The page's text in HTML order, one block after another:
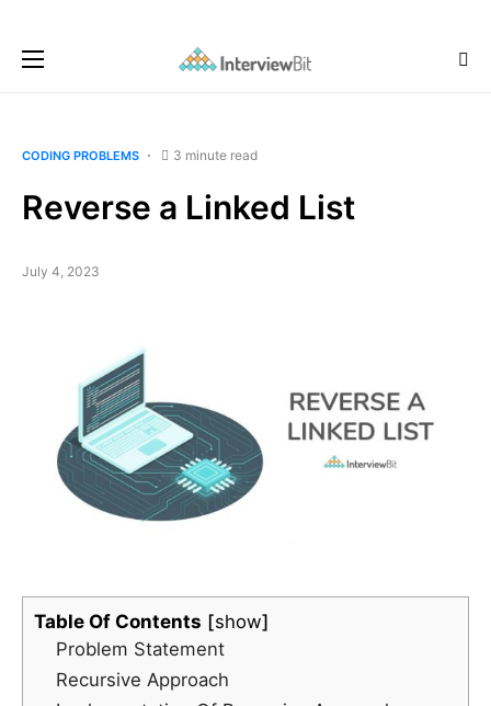
CODING PROBLEMS 3 minute read
Reverse a Linked List
July 4, 2023
Table Of Contents
show
Problem Statement
Recursive Approach